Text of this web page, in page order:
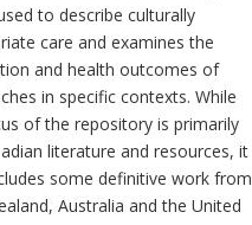
to describe culturally
care and examines the
and health outcomes of
in specific contexts. While
of the repository is primarily
literature and resources, it
some definitive work from
Australia and the United